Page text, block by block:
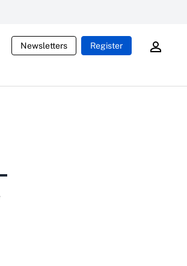
Newsletters Register